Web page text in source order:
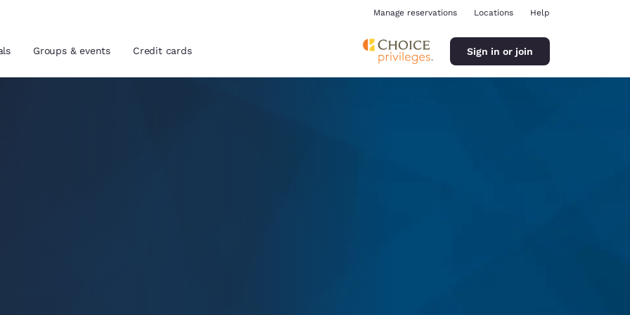
Manage reservations Locations Help
Groups & events Credit cards Sign in or join